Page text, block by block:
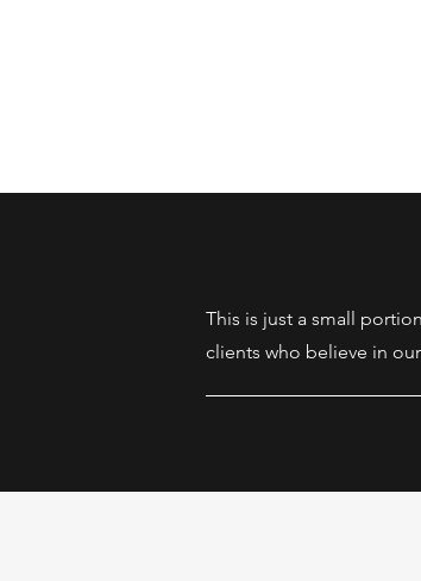
This is just a small
clients who believe in